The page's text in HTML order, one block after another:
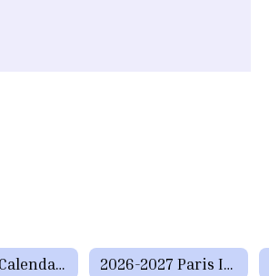
Paris ISD Calendar of Events 2026-2027 Paris ISD Calendar (Approved 2/16/2026)